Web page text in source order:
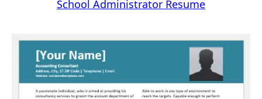
School Administrator Resume